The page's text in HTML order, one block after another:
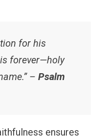
for his
forever—holy
– Psalm
ensures